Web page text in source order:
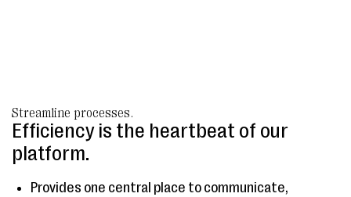
Streamline processes.
Efficiency is the heartbeat of our
platform.
Provides one central place to communicate,